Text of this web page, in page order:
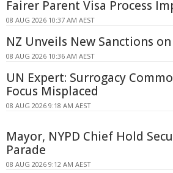
Fairer Parent Visa Process
08 AUG 2026 10:37 AM AEST
NZ Unveils New Sanctions on
08 AUG 2026 10:36 AM AEST
UN Expert: Surrogacy
Focus Misplaced
08 AUG 2026 9:18 AM AEST
Mayor, NYPD Chief Hold
Parade
08 AUG 2026 9:12 AM AEST